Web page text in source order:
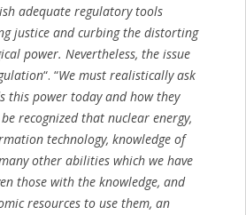
adequate regulatory tools
justice and curbing the distorting
power. Nevertheless, the issue
“. “We must realistically ask
this power today and how they
recognized that nuclear energy,
technology, knowledge of
other abilities which we have
those with the knowledge, and
resources to use them, an